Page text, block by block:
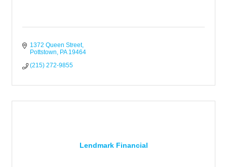
1372 Queen Street
Pottstown
PA 19464
(215) 272-9855
Lendmark Financial